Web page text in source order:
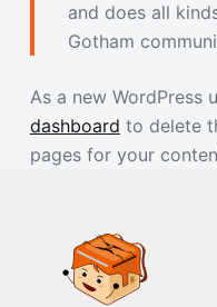
and does all
Gotham
As a new WordPress
dashboard to delete
pages for your